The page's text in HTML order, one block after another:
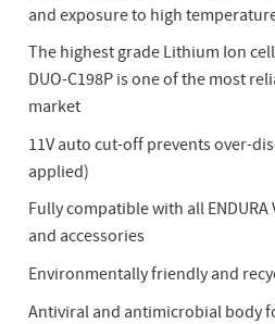
and exposure to high
The highest grade Lithium Ion
DUO-C198P is one of the most
market
11V auto cut-off prevents over-
applied)
Fully compatible with all
and accessories
Environmentally friendly and
Antiviral and antimicrobial body